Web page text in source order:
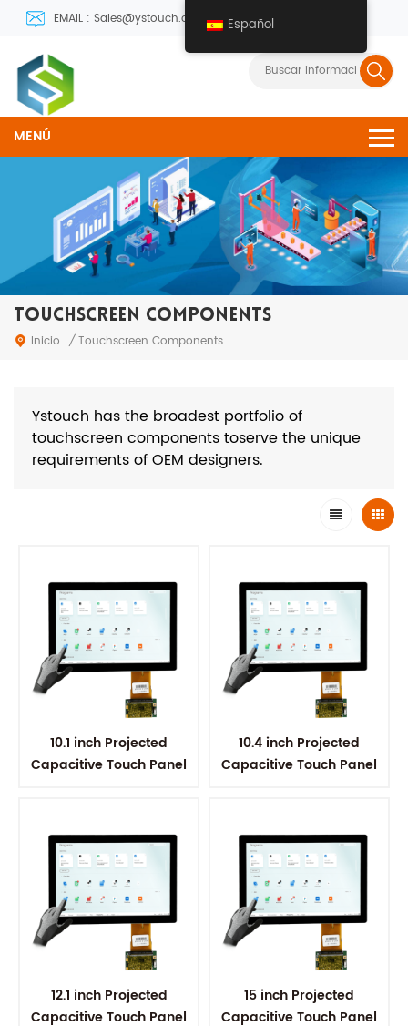
EMAIL : Sales@ystouch.com
MENÚ
TOUCHSCREEN COMPONENTS
Inicio / Touchscreen Components
Ystouch has the broadest portfolio of
touchscreen components toserve the unique
requirements of OEM designers.
10.1 inch Projected
Capacitive Touch Panel
10.4 inch Projected
Capacitive Touch Panel
12.1 inch Projected
Capacitive Touch Panel
15 inch Projected
Capacitive Touch Panel
Español